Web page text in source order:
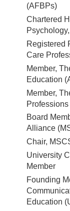
(AFBPs)
Chartered
Registered
Care
Member,
Education
Member,
Board
Alliance
Chair,
University
Member
Founding
Education